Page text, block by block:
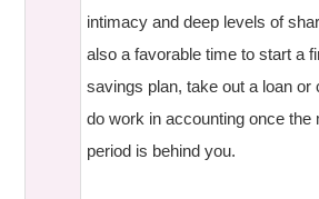
intimacy and deep levels of
also a favorable time to start a
savings plan, take out a loan or
do work in accounting once the
period is behind you.